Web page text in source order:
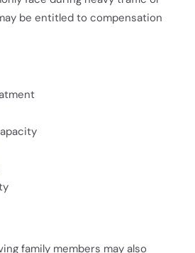
be entitled to compensation
family members may also